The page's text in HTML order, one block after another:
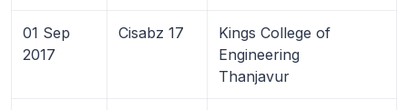
01 Sep
2017
Cisabz 17
Kings College of
Engineering
Thanjavur